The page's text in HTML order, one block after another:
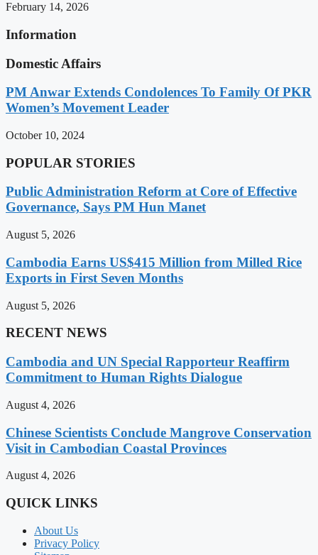
February 14, 2026
Information
Domestic Affairs
PM Anwar Extends Condolences To Family Of PKR
Women’s Movement Leader
October 10, 2024
POPULAR STORIES
Public Administration Reform at Core of Effective
Governance, Says PM Hun Manet
August 5, 2026
Cambodia Earns US$415 Million from Milled Rice
Exports in First Seven Months
August 5, 2026
RECENT NEWS
Cambodia and UN Special Rapporteur Reaffirm
Commitment to Human Rights Dialogue
August 4, 2026
Chinese Scientists Conclude Mangrove Conservation
Visit in Cambodian Coastal Provinces
August 4, 2026
QUICK LINKS
About Us
Privacy Policy